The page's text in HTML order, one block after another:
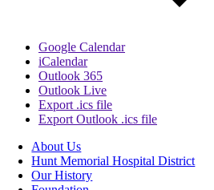
Google Calendar
iCalendar
Outlook 365
Outlook Live
Export .ics file
Export Outlook .ics file
About Us
Hunt Memorial Hospital District
Our History